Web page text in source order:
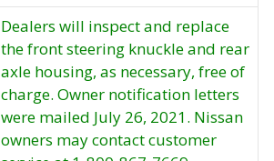
Dealers will inspect and replace
the front steering knuckle and rear
axle housing, as necessary, free of
charge. Owner notification letters
were mailed July 26, 2021. Nissan
owners may contact customer